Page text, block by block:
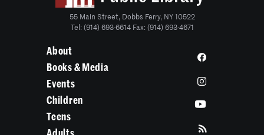
55 Main Street, Dobbs Ferry, NY 10522
Tel: (914) 693-6614 Fax: (914) 693-4671
About
Books & Media
Events
Children
Teens